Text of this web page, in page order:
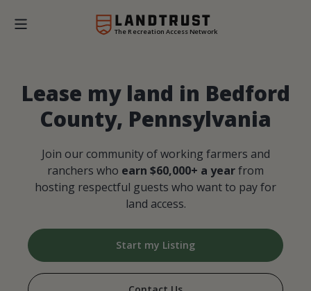
The Recreation Access Network
Lease my land in Bedford
County, Pennsylvania
Join our community of working farmers and
ranchers who earn $60,000+ a yearfrom
hosting respectful guests who want to pay for
land access.
Start my Listing